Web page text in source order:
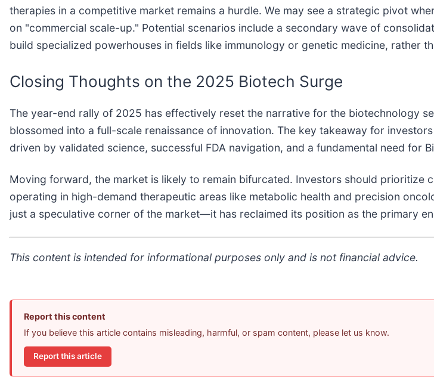
therapies in a competitive market remains a hurdle. We may see a strategic pivot
on "commercial scale-up." Potential scenarios include a secondary wave of
build specialized powerhouses in fields like immunology or genetic medicine, rather
Closing Thoughts on the 2025 Biotech Surge
The year-end rally of 2025 has effectively reset the narrative for the biotechnology
blossomed into a full-scale renaissance of innovation. The key takeaway for
driven by validated science, successful FDA navigation, and a fundamental need for
Moving forward, the market is likely to remain bifurcated. Investors should prioritize
operating in high-demand therapeutic areas like metabolic health and precision
just a speculative corner of the market—it has reclaimed its position as the primary
This content is intended for informational purposes only and is not financial advice.
Report this content
If you believe this article contains misleading, harmful, or spam content, please let us know.
Report this article